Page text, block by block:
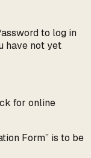
to log in
have not yet
for online
Form” is to be